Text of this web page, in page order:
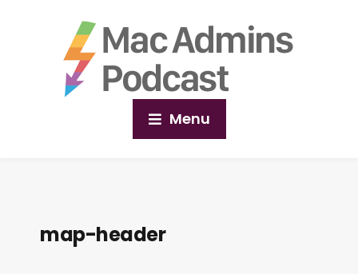
Menu
map-header